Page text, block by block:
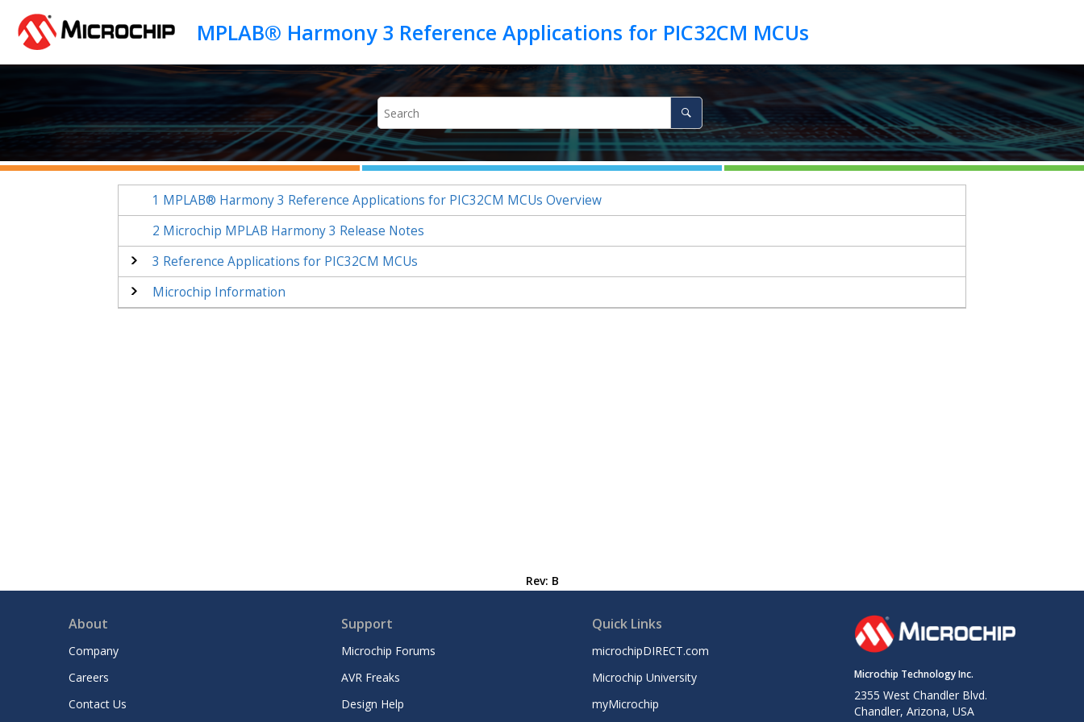
1 MPLAB® Harmony 3 Reference Applications for PIC32CM MCUs Overview
2 Microchip MPLAB Harmony 3 Release Notes
3 Reference Applications for PIC32CM MCUs
Microchip Information
Rev: B
About
Company
Careers
Contact Us
Support
Microchip Forums
AVR Freaks
Design Help
Quick Links
microchipDIRECT.com
Microchip University
myMicrochip
Microchip Technology Inc.
2355 West Chandler Blvd.
Chandler, Arizona, USA